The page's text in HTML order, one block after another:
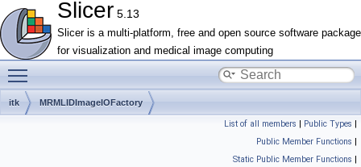
Slicer 5.13
Slicer is a multi-platform, free and open source software package
for visualization and medical image computing
itk MRMLIDImageIOFactory
List of all members | Public Types |
Public Member Functions |
Static Public Member Functions |